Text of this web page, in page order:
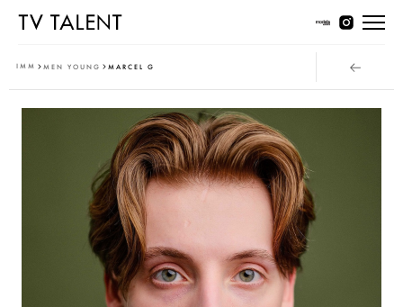
Women Young
Women Classic
Men Young
Men Classic
IMM MEN YOUNG MARCEL G